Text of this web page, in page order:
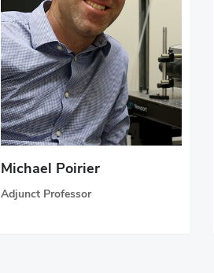
Michael Poirier
Adjunct Professor